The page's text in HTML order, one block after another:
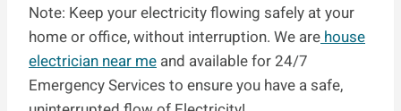
Note: Keep your electricity flowing safely at your
home or office, without interruption. We are house
electrician near me and available for 24/7
Emergency Services to ensure you have a safe,